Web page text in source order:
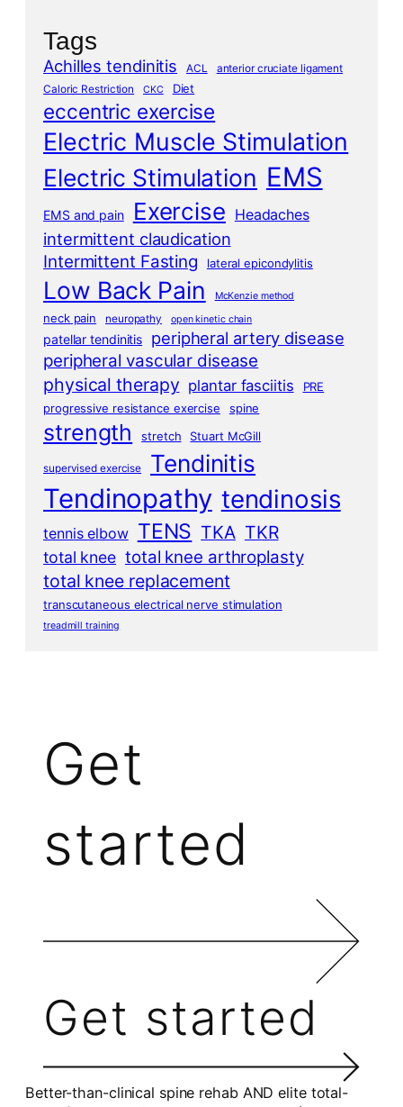
Tags
Achilles tendinitis ACL
anterior cruciate ligament
Caloric Restriction
CKC Diet
eccentric exercise
Electric Muscle Stimulation
Electric Stimulation EMS
EMS and pain Exercise Headaches
intermittent claudication
Intermittent Fasting lateral epicondylitis
Low Back Pain McKenzie method
neck pain neuropathy open kinetic chain
patellar tendinitis peripheral artery disease
peripheral vascular disease
physical therapy plantar fasciitis
PRE
progressive resistance exercise
spine
strength stretch Stuart McGill
supervised exercise Tendinitis
Tendinopathy tendinosis
tennis elbow TENS TKA TKR
total knee total knee arthroplasty
total knee replacement
transcutaneous electrical nerve stimulation
treadmill training
Get
started
Get started
Better-than-clinical spine rehab AND elite total-